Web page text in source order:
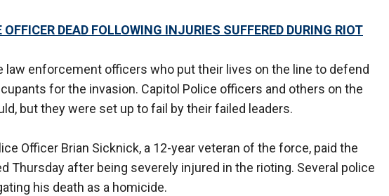
DEAD FOLLOWING INJURIES SUFFERED DURING RIOT
law enforcement officers who put their lives on the line to defend
for the invasion. Capitol Police officers and others on the
but they were set up to fail by their failed leaders.
Officer Brian Sicknick, a 12-year veteran of the force, paid the
Thursday after being severely injured in the rioting. Several police
his death as a homicide.